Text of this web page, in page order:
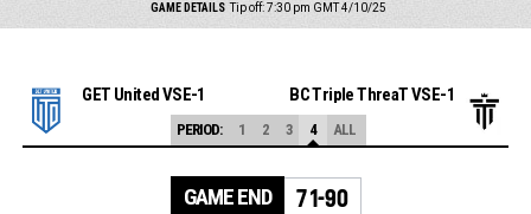
GAME DETAILS Tip off: 7:30 pm GMT 4/10/25
GET United VSE-1 BC Triple ThreaT VSE-1
PERIOD: 1 2 3 4 ALL
GAME END 71-90